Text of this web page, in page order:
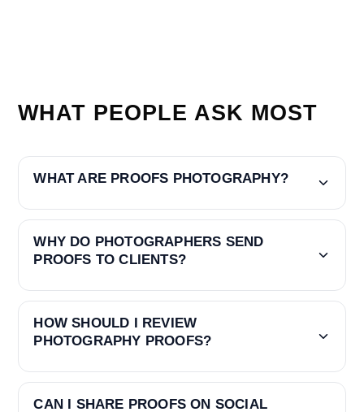
WHAT PEOPLE ASK MOST
WHAT ARE PROOFS PHOTOGRAPHY?
WHY DO PHOTOGRAPHERS SEND
PROOFS TO CLIENTS?
HOW SHOULD I REVIEW
PHOTOGRAPHY PROOFS?
CAN I SHARE PROOFS ON SOCIAL